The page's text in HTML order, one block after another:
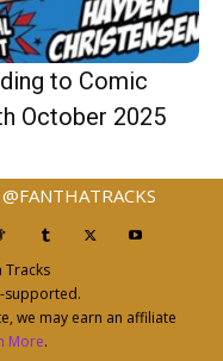
to Comic
October 2025
@FANTHATRACKS
Tracks
supported.
we may earn an affiliate
More.